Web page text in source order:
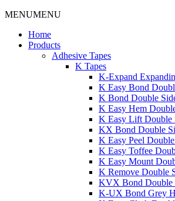
MENUMENU
Home
Products
Adhesive Tapes
K Tapes
K-Expand
K Easy Bond
K Bond Double
K Easy Hem
K Easy Lift Double
KX Bond Double
K Easy Peel
K Easy Toffee
K Easy Mount
K Remove Double
KVX Bond Double
K-UX Bond Grey